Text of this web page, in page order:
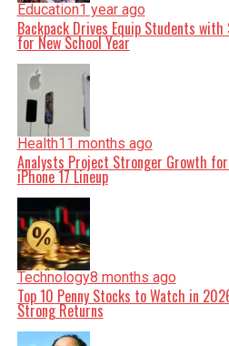
Education1 year ago
Backpack Drives Equip Students with
for New School Year
Health11 months ago
Analysts Project Stronger Growth for
iPhone 17 Lineup
Technology8 months ago
Top 10 Penny Stocks to Watch in
Strong Returns